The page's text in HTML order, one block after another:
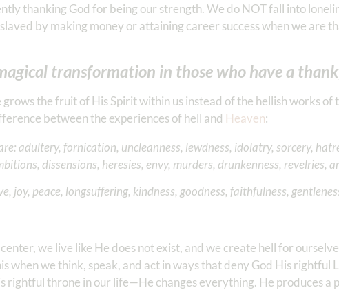
thanking God for being our strength. We do NOT fall into
by making money or attaining career success when we are
transformation in those who have a
the fruit of His Spirit within us instead of the hellish works of
between the experiences of hell and Heaven:
adultery, fornication, uncleanness, lewdness, idolatry, sorcery,
dissensions, heresies, envy, murders, drunkenness, revelries,
joy, peace, longsuffering, kindness, goodness, faithfulness,
we live like He does not exist, and we create hell for
when we think, speak, and act in ways that deny God His rightful
rightful throne in our life—He changes everything. He produces a